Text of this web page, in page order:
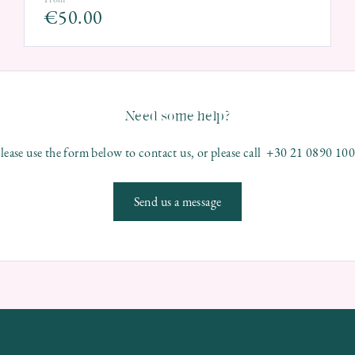
€50.00
Need some help?
use the form below to contact us, or please call +30 21 0890
Send us a message